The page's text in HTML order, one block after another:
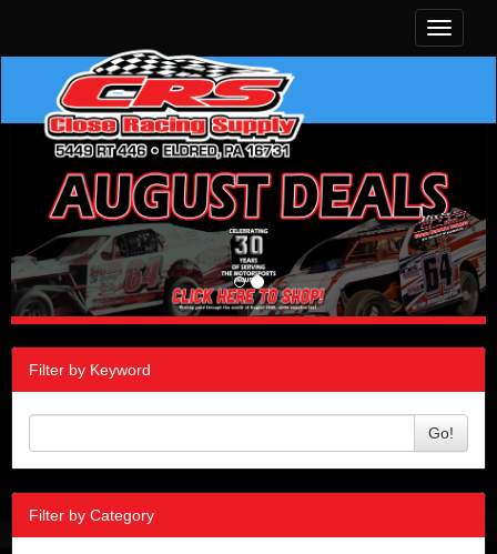
Toggle
Filter by Keyword
Go!
Filter by Category